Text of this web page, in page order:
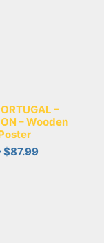
–
– Wooden
$87.99